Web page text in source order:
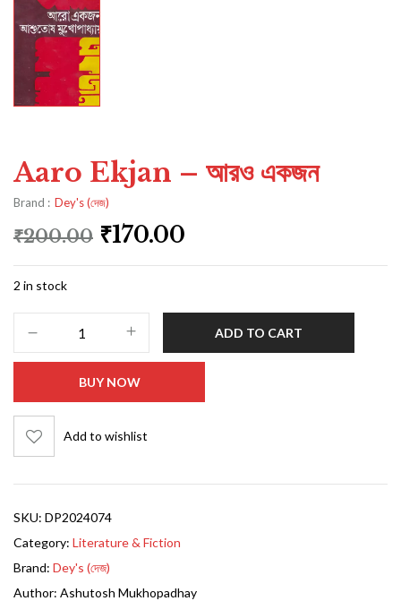
Aaro Ekjan – আরও একজন
Brand : Dey's (দেজ)
₹200.00 ₹170.00
2 in stock
ADD TO CART
BUY NOW
Add to wishlist
SKU: DP2024074
Category: Literature & Fiction
Brand: Dey's (দেজ)
Author: Ashutosh Mukhopadhay